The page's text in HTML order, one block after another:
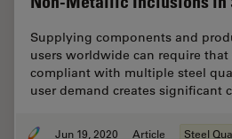
Supplying components and
users worldwide can require that
compliant with multiple steel
user demand creates significant
Jun 19, 2020 Article Steel